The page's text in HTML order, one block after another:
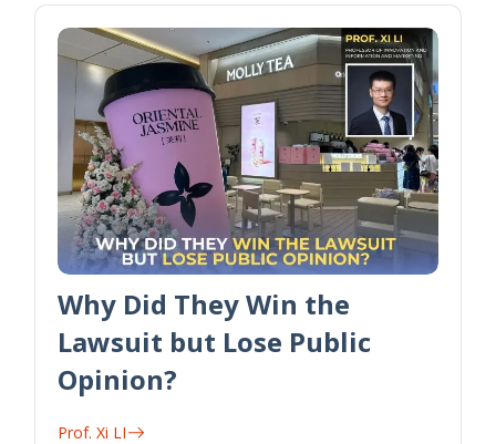
Why Did They Win the
Lawsuit but Lose Public
Opinion?
Prof. Xi LI